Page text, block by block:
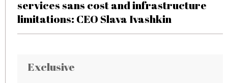
services sans cost and infrastructure
limitations: CEO Slava Ivashkin
Exclusive